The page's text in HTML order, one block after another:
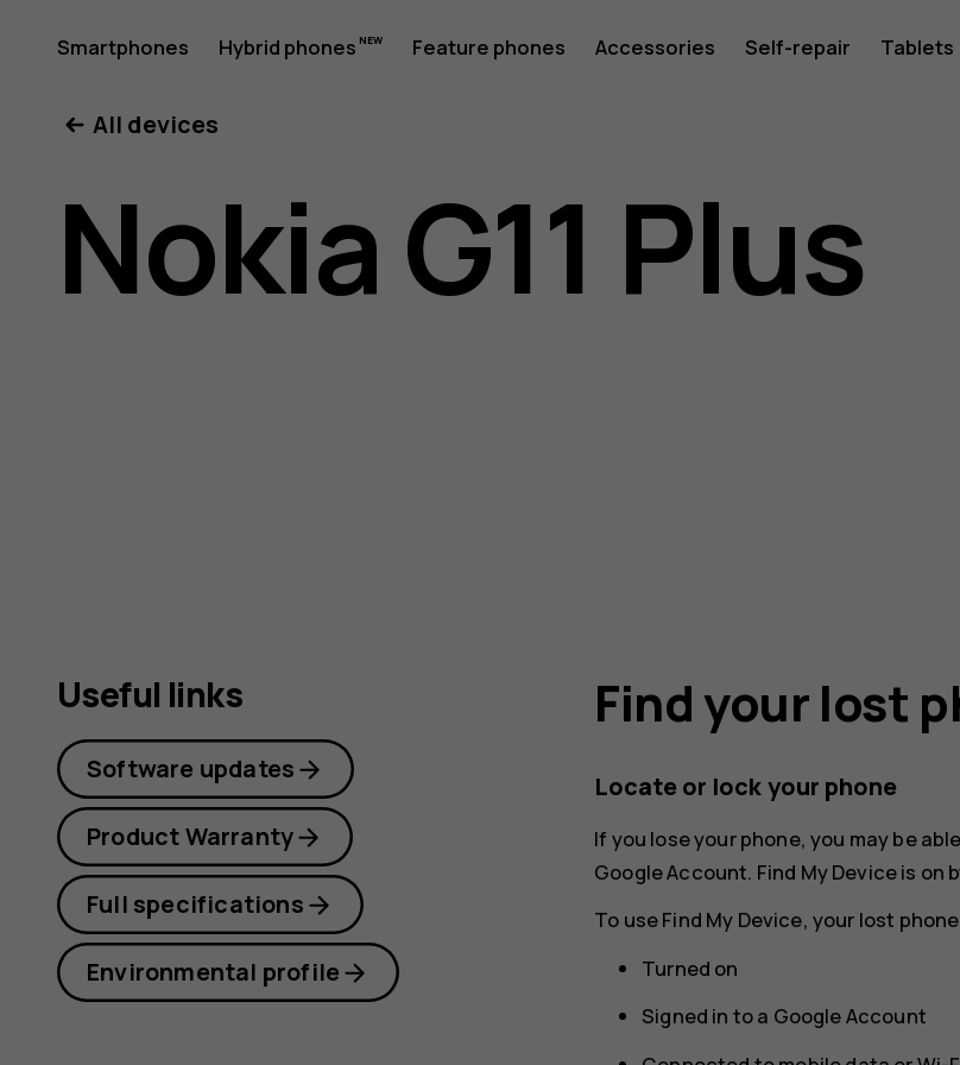
Nokia
G11
Plus
Smartphones Hybrid phones Feature phones Accessories Self-repair Tablets
All devices
Nokia G11 Plus
Find your lost
Locate or lock your phone
If you lose your phone, you may be
Google Account. Find My Device is
To use Find My Device, your lost
Turned on
Signed in to a Google Account
Useful links
Software updates
Product Warranty
Full specifications
Environmental profile